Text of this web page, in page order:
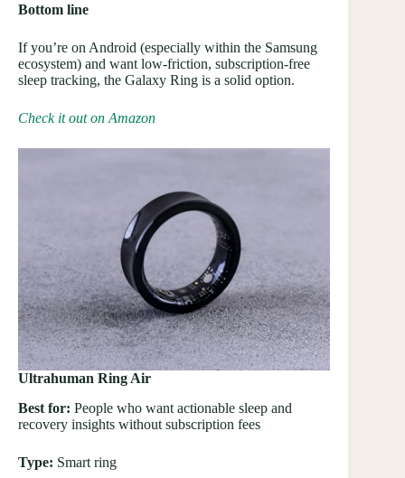
Bottom line
If you’re on Android (especially within the Samsung
ecosystem) and want low-friction, subscription-free
sleep tracking, the Galaxy Ring is a solid option.
Check it out on Amazon
Ultrahuman Ring Air
Best for: People who want actionable sleep and
recovery insights without subscription fees
Type: Smart ring